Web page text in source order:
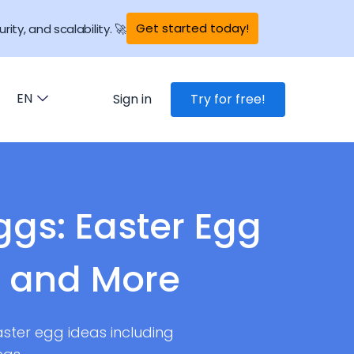
and scalability. 🚀 Get started today!
EN Sign in Try for free!
Easter Egg
More
egg ideas including